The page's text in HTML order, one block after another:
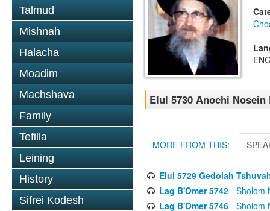
Talmud
Mishnah
Halacha
Moadim
Machshava
Family
Tefilla
Leining
History
Sifrei Kodesh
Elul 5730 Anochi
MORE FROM THIS:
Elul 5729 Gedolah
Lag B'Omer 5742- Sholom
Lag B'Omer 5746- Sholom